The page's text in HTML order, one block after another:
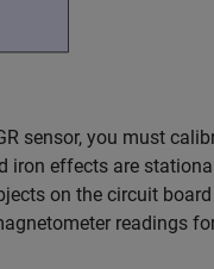
sensor, you must
effects are
on the circuit
readings